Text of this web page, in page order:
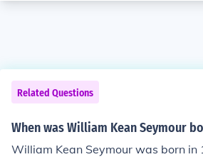
Related Questions
When was William Kean Seymour
William Kean Seymour was born in